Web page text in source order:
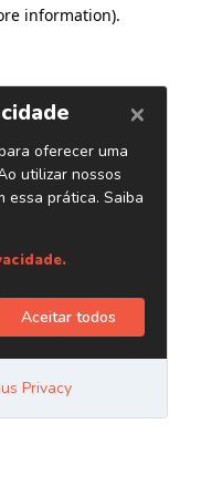
information).